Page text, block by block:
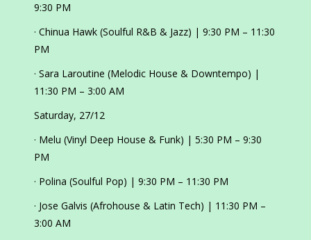
9:30 PM
· Chinua Hawk (Soulful R&B & Jazz) | 9:30 PM – 11:30
PM
· Sara Laroutine (Melodic House & Downtempo) |
11:30 PM – 3:00 AM
Saturday, 27/12
· Melu (Vinyl Deep House & Funk) | 5:30 PM – 9:30
PM
· Polina (Soulful Pop) | 9:30 PM – 11:30 PM
· Jose Galvis (Afrohouse & Latin Tech) | 11:30 PM –
3:00 AM